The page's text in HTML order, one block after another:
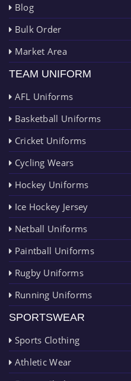
Blog
Bulk Order
Market Area
TEAM UNIFORM
AFL Uniforms
Basketball Uniforms
Cricket Uniforms
Cycling Wears
Hockey Uniforms
Ice Hockey Jersey
Netball Uniforms
Paintball Uniforms
Rugby Uniforms
Running Uniforms
SPORTSWEAR
Sports Clothing
Athletic Wear